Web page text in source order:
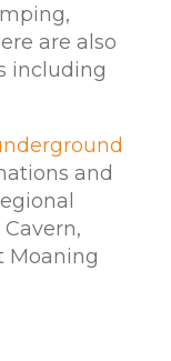
are also
including
and
Moaning